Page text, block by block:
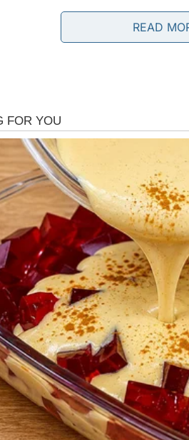
my birthday on July 14.
born on July 13.
they changed the date
my birthday with sadness.
I still celebrate on the 14th.
grandpa was just a quiet
awards, and photos of him
a famous pianist in Europe
and never touched a piano
told me. When I asked him about
I started taking lessons
READ